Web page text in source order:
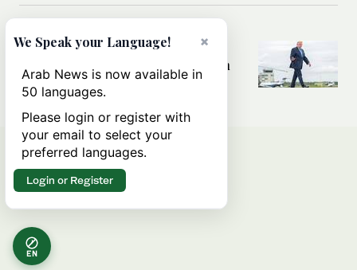
Can Trump’s ‘art of the deal’
strategy reshape the conflict with
Iran?
EN
×
We Speak your Language!
Arab News is now available in
50 languages.
Please login or register with
your email to select your
preferred languages.
Login or Register